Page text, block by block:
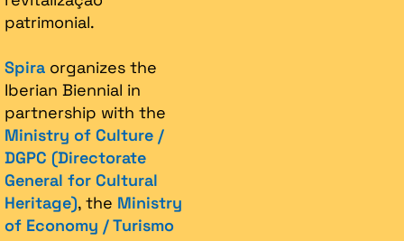
patrimonial.​
Spira organizes the
Iberian Biennial in
partnership with the
Ministry of Culture /
DGPC (Directorate
General for Cultural
Heritage), the Ministry
of Economy / Turismo